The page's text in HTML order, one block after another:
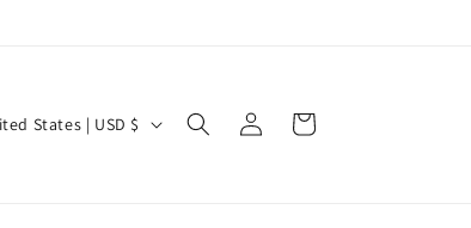
United States | USD $
Log
in
Cart